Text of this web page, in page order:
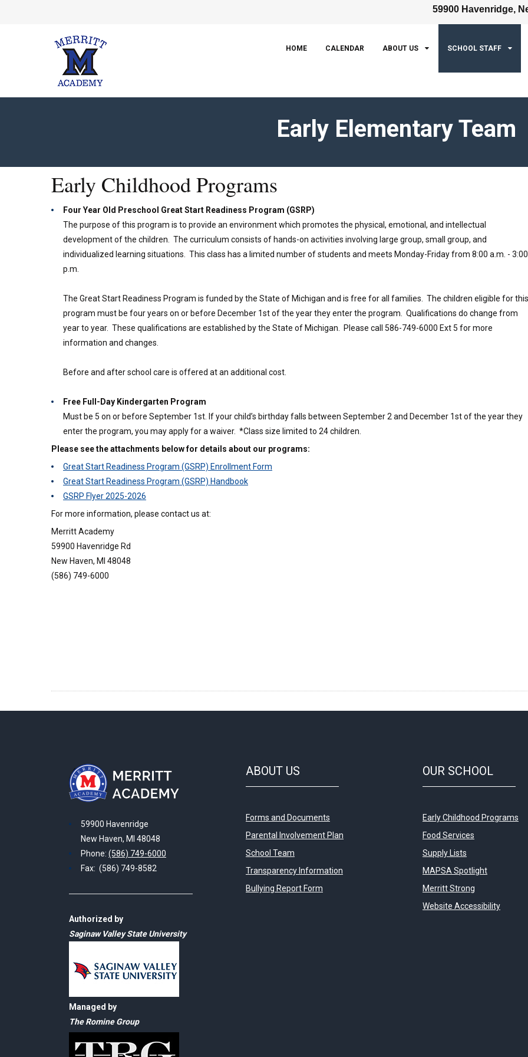
59900 Havenridge,
HOME CALENDAR ABOUT US SCHOOL STAFF
Early Elementary Team
Early Childhood Programs
Four Year Old Preschool Great Start Readiness Program (GSRP)
The purpose of this program is to provide an environment which promotes the physical, emotional, and intellectual
development of the children. The curriculum consists of hands-on activities involving large group, small group, and
individualized learning situations. This class has a limited number of students and meets Monday-Friday from 8:00 a.m. - 3:00
p.m.
The Great Start Readiness Program is funded by the State of Michigan and is free for all families. The children eligible for this
program must be four years on or before December 1st of the year they enter the program. Qualifications do change from
year to year. These qualifications are established by the State of Michigan. Please call 586-749-6000 Ext 5 for more
information and changes.
Before and after school care is offered at an additional cost.
Free Full-Day Kindergarten Program
Must be 5 on or before September 1st. If your child’s birthday falls between September 2 and December 1st of the year they
enter the program, you may apply for a waiver. *Class size limited to 24 children.
Please see the attachments below for details about our programs:
Great Start Readiness Program (GSRP) Enrollment Form
Great Start Readiness Program (GSRP) Handbook
GSRP Flyer 2025-2026
For more information, please contact us at:
Merritt Academy
59900 Havenridge Rd
New Haven, MI 48048
(586) 749-6000
59900 Havenridge
New Haven, MI 48048
Phone: (586) 749-6000
Fax: (586) 749-8582
Authorized by
Saginaw Valley State University
Managed by
The Romine Group
ABOUT US
Forms and Documents
Parental Involvement Plan
School Team
Transparency Information
Bullying Report Form
OUR SCHOOL
Early Childhood Programs
Food Services
Supply Lists
MAPSA Spotlight
Merritt Strong
Website Accessibility